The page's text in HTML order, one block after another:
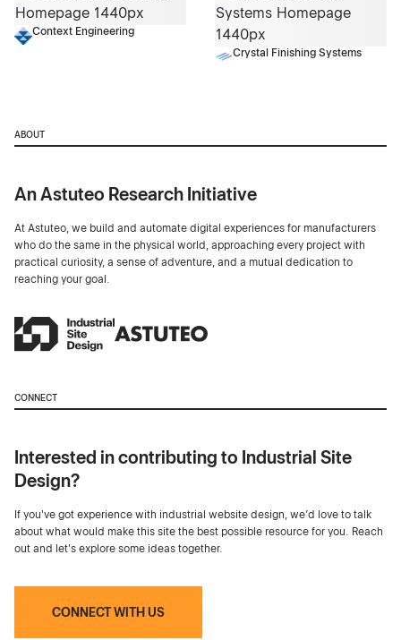
Context Engineering
Crystal Finishing Systems
ABOUT
An Astuteo Research Initiative
At Astuteo, we build and automate digital experiences for manufacturers
who do the same in the physical world, approaching every project with
practical curiosity, a sense of adventure, and a mutual dedication to
reaching your goal.
CONNECT
Interested in contributing to Industrial Site
Design?
If you've got experience with industrial website design, we’d love to talk
about what would make this site the best possible resource for you. Reach
out and let's explore some ideas together.
CONNECT WITH US